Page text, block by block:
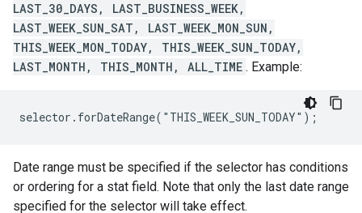
LAST_30_DAYS, LAST_BUSINESS_WEEK,
LAST_WEEK_SUN_SAT, LAST_WEEK_MON_SUN,
THIS_WEEK_MON_TODAY, THIS_WEEK_SUN_TODAY,
LAST_MONTH, THIS_MONTH, ALL_TIME . Example:
selector.forDateRange("THIS_WEEK_SUN_TODAY");
Date range must be specified if the selector has conditions
or ordering for a stat field. Note that only the last date range
specified for the selector will take effect.